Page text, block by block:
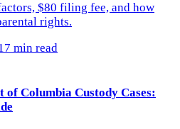
$80 filing fee, and how
rights.
min read
Columbia Custody Cases: